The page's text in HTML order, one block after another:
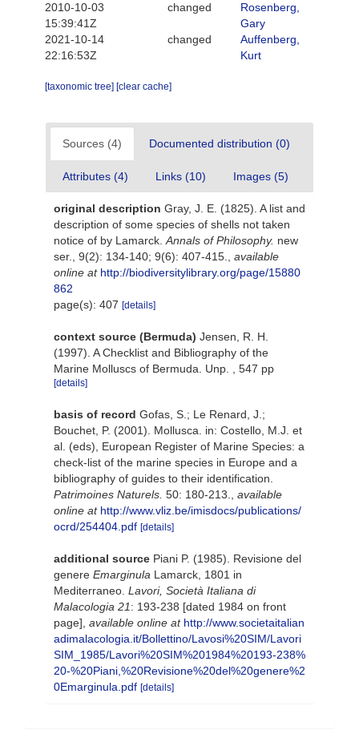
2010-10-03
15:39:41Z
changed
Rosenberg,
Gary
2021-10-14
22:16:53Z
changed
Auffenberg,
Kurt
[taxonomic tree] [clear cache]
Sources (4) Documented distribution (0)
Attributes (4) Links (10) Images (5)
original description Gray, J. E. (1825). A list and
description of some species of shells not taken
notice of by Lamarck. Annals of Philosophy. new
ser., 9(2): 134-140; 9(6): 407-415.
available
online at http://biodiversitylibrary.org/page/15880
862
page(s): 407 [details]
context source (Bermuda) Jensen, R. H.
(1997). A Checklist and Bibliography of the
Marine Molluscs of Bermuda. Unp. , 547 pp
[details]
basis of record Gofas, S.; Le Renard, J.;
Bouchet, P. (2001). Mollusca. in: Costello, M.J. et
al. (eds), European Register of Marine Species: a
check-list of the marine species in Europe and a
bibliography of guides to their identification.
Patrimoines Naturels. 50: 180-213.
available
online at http://www.vliz.be/imisdocs/publications/
ocrd/254404.pdf [details]
additional source Piani P. (1985). Revisione del
genere Emarginula Lamarck, 1801 in
Mediterraneo. Lavori, Società Italiana di
Malacologia 21: 193-238 [dated 1984 on front
page] available online at http://www.societaitalian
adimalacologia.it/Bollettino/Lavosi%20SIM/Lavori
SIM_1985/Lavori%20SIM%201984%20193-238%
20-%20Piani,%20Revisione%20del%20genere%2
0Emarginula.pdf [details]